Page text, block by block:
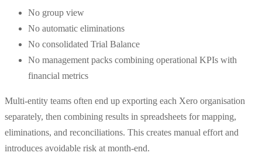
No group view
No automatic eliminations
No consolidated Trial Balance
No management packs combining operational KPIs with
financial metrics
Multi-entity teams often end up exporting each Xero organisation
separately, then combining results in spreadsheets for mapping,
eliminations, and reconciliations. This creates manual effort and
introduces avoidable risk at month-end.